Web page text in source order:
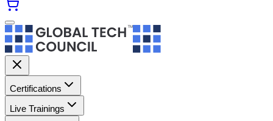
Certifications
Live Trainings